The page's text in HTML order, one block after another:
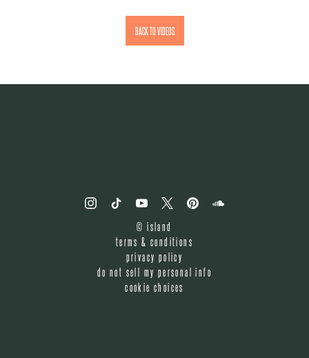
BACK TO VIDEOS
©island
terms & conditions
privacy policy
do not sell my personal info
cookie choices